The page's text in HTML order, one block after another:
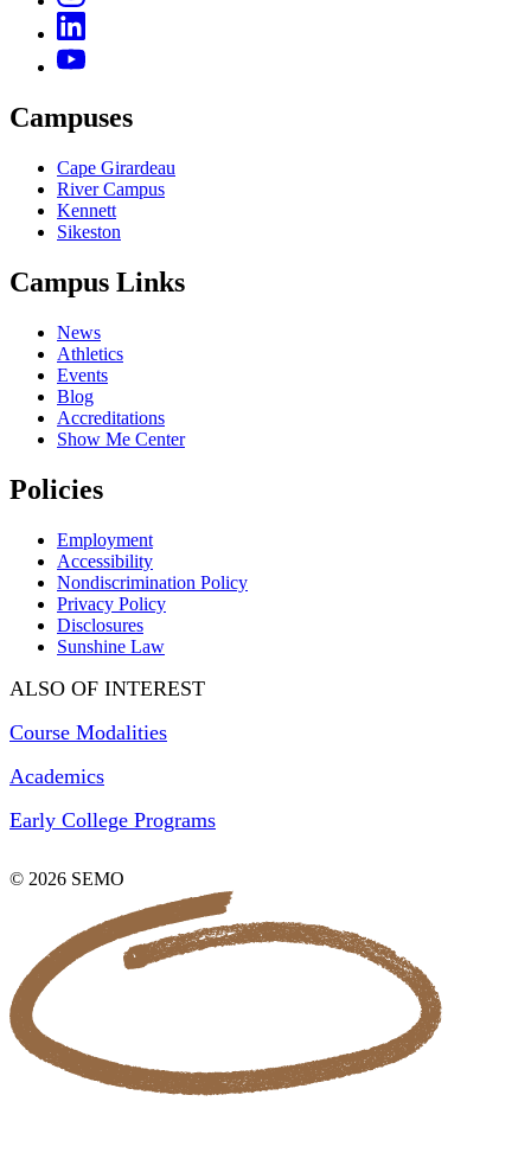
Campuses
Cape Girardeau
River Campus
Kennett
Sikeston
Campus Links
News
Athletics
Events
Blog
Accreditations
Show Me Center
Policies
Employment
Accessibility
Nondiscrimination Policy
Privacy Policy
Disclosures
Sunshine Law
ALSO OF INTEREST
Course Modalities
Academics
Early College Programs
© 2026 SEMO